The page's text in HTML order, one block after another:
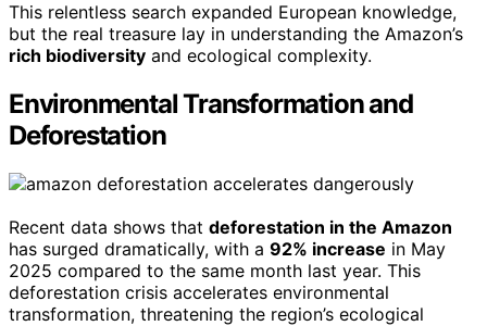
This relentless search expanded European knowledge,
but the real treasure lay in understanding the Amazon’s
rich biodiversity and ecological complexity.
Environmental Transformation and
Deforestation
Recent data shows that deforestation in the Amazon
has surged dramatically, with a 92% increase in May
2025 compared to the same month last year. This
deforestation crisis accelerates environmental
transformation, threatening the region’s ecological